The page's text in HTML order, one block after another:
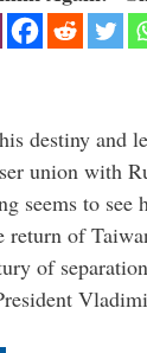
destiny and
union with
seems to see
return of
of